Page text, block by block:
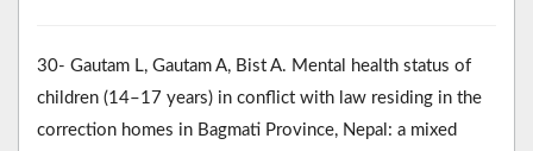
30- Gautam L, Gautam A, Bist A. Mental health status of
children (14–17 years) in conflict with law residing in the
correction homes in Bagmati Province, Nepal: a mixed